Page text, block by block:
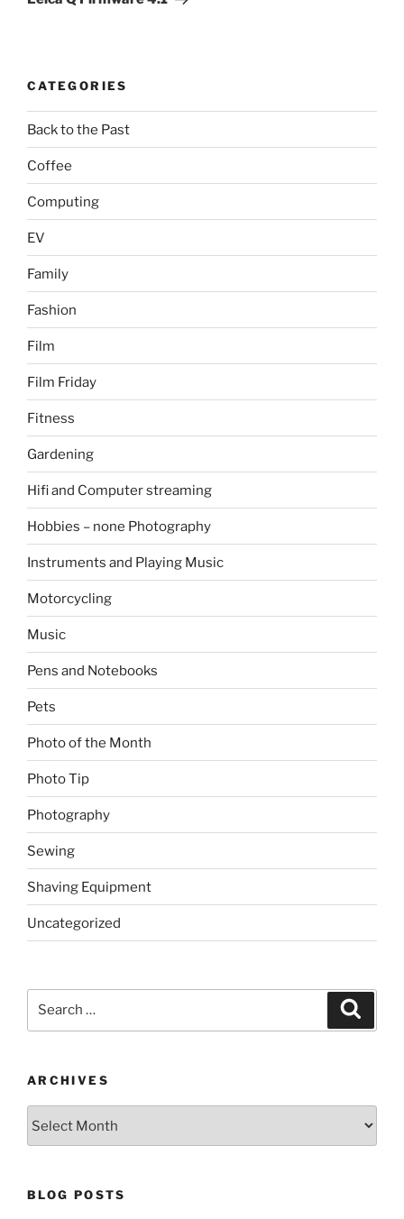
CATEGORIES
Back to the Past
Coffee
Computing
EV
Family
Fashion
Film
Film Friday
Fitness
Gardening
Hifi and Computer streaming
Hobbies – none Photography
Instruments and Playing Music
Motorcycling
Music
Pens and Notebooks
Pets
Photo of the Month
Photo Tip
Photography
Sewing
Shaving Equipment
Uncategorized
ARCHIVES
BLOG POSTS